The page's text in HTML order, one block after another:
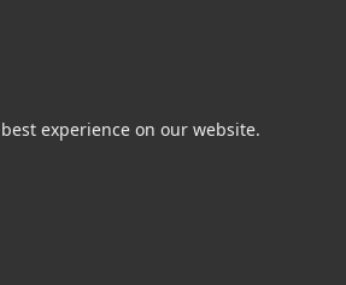
of compliance,
underpin its
to
Hg in this next
experience on our website.